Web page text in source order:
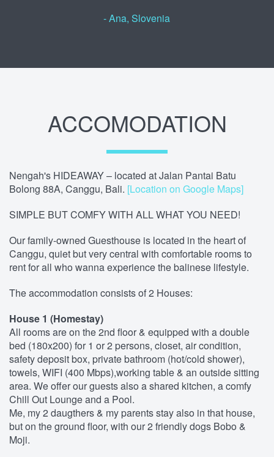
- Ana, Slovenia
ACCOMODATION
Nengah's HIDEAWAY – located at Jalan Pantai Batu
Bolong 88A, Canggu, Bali. [Location on Google Maps]
SIMPLE BUT COMFY WITH ALL WHAT YOU NEED!
Our family-owned Guesthouse is located in the heart of
Canggu, quiet but very central with comfortable rooms to
rent for all who wanna experience the balinese lifestyle.
The accommodation consists of 2 Houses:
House 1 (Homestay)
All rooms are on the 2nd floor & equipped with a double
bed (180x200) for 1 or 2 persons, closet, air condition,
safety deposit box, private bathroom (hot/cold shower),
towels, WIFI (400 Mbps),working table & an outside sitting
area. We offer our guests also a shared kitchen, a comfy
Chill Out Lounge and a Pool.
Me, my 2 daugthers & my parents stay also in that house,
but on the ground floor, with our 2 friendly dogs Bobo &
Moji.